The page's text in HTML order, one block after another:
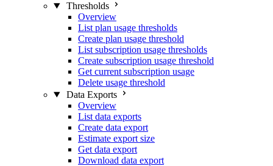
Thresholds
Overview
List plan usage thresholds
Create plan usage threshold
List subscription usage thresholds
Create subscription usage threshold
Get current subscription usage
Delete usage threshold
Data Exports
Overview
List data exports
Create data export
Estimate export size
Get data export
Download data export